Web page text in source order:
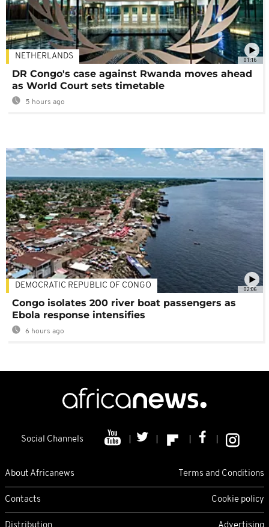
01:16
NETHERLANDS
DR Congo's case against Rwanda moves ahead
as World Court sets timetable
5 hours ago
02:06
DEMOCRATIC REPUBLIC OF CONGO
Congo isolates 200 river boat passengers as
Ebola response intensifies
6 hours ago
Social Channels
About Africanews Terms and Conditions
Contacts Cookie policy